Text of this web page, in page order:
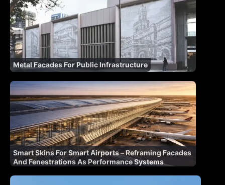
Metal Facades For Public Infrastructure
Smart Skins For Smart Airports – Reframing Facades
And Fenestrations As Performance Systems